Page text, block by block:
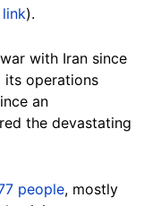
).
with Iran since
its operations
an
the devastating
people, mostly